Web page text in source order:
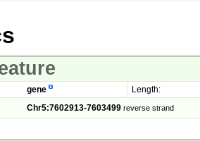
gene
Length:
Chr5:7602913-7603499 reverse strand